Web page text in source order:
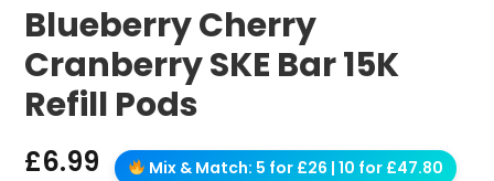
Blueberry Cherry
Cranberry SKE Bar 15K
Refill Pods
£6.99 Mix & Match: 5 for £26 | 10 for £47.80